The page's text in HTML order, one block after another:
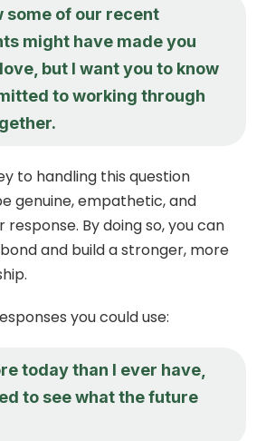
some of our recent
might have made you
but I want you to know
to working through
to handling this question
genuine, empathetic, and
response. By doing so, you can
and build a stronger, more
you could use:
today than I ever have,
to see what the future